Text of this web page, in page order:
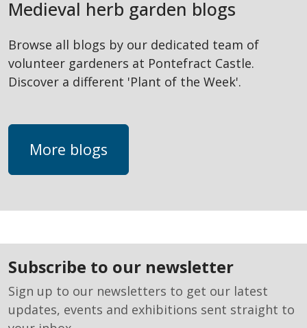
Medieval herb garden blogs
Browse all blogs by our dedicated team of
volunteer gardeners at Pontefract Castle.
Discover a different 'Plant of the Week'.
More blogs
subscribe to our newsletter
Sign up to our newsletters to get our latest
updates, events and exhibitions sent straight to